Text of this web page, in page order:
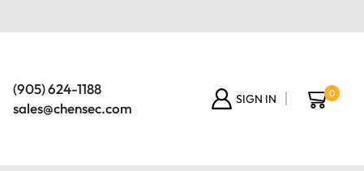
(905) 624-1188
sales@chensec.com
SIGN IN 0